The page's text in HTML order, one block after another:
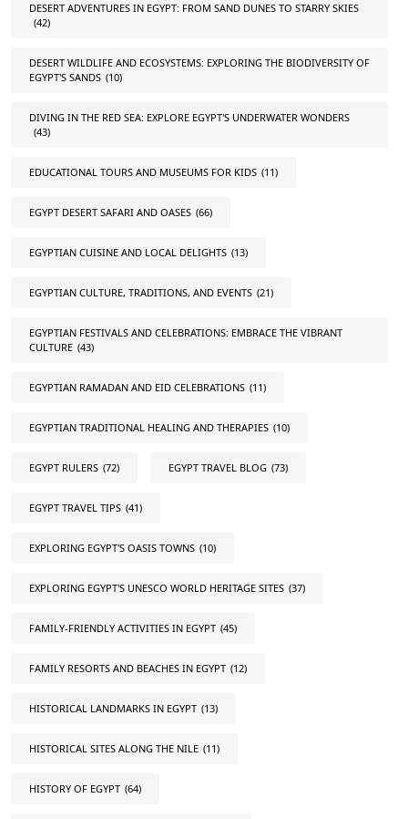
DESERT ADVENTURES IN EGYPT: FROM SAND DUNES TO STARRY SKIES
(42)
DESERT WILDLIFE AND ECOSYSTEMS: EXPLORING THE BIODIVERSITY OF
EGYPT'S SANDS (10)
DIVING IN THE RED SEA: EXPLORE EGYPT'S UNDERWATER WONDERS
(43)
EDUCATIONAL TOURS AND MUSEUMS FOR KIDS (11)
EGYPT DESERT SAFARI AND OASES (66)
EGYPTIAN CUISINE AND LOCAL DELIGHTS (13)
EGYPTIAN CULTURE, TRADITIONS, AND EVENTS (21)
EGYPTIAN FESTIVALS AND CELEBRATIONS: EMBRACE THE VIBRANT
CULTURE (43)
EGYPTIAN RAMADAN AND EID CELEBRATIONS (11)
EGYPTIAN TRADITIONAL HEALING AND THERAPIES (10)
EGYPT RULERS (72) EGYPT TRAVEL BLOG (73)
EGYPT TRAVEL TIPS (41)
EXPLORING EGYPT'S OASIS TOWNS (10)
EXPLORING EGYPT'S UNESCO WORLD HERITAGE SITES (37)
FAMILY-FRIENDLY ACTIVITIES IN EGYPT (45)
FAMILY RESORTS AND BEACHES IN EGYPT (12)
HISTORICAL LANDMARKS IN EGYPT (13)
HISTORICAL SITES ALONG THE NILE (11)
HISTORY OF EGYPT (64)